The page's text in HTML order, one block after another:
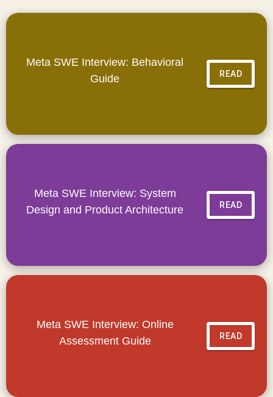
Meta SWE Interview: Behavioral
Guide
READ
Meta SWE Interview: System
Design and Product Architecture
READ
Meta SWE Interview: Online
Assessment Guide
READ